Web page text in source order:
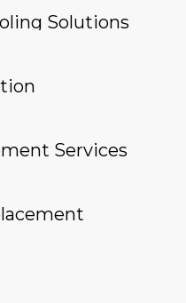
Solutions
Services